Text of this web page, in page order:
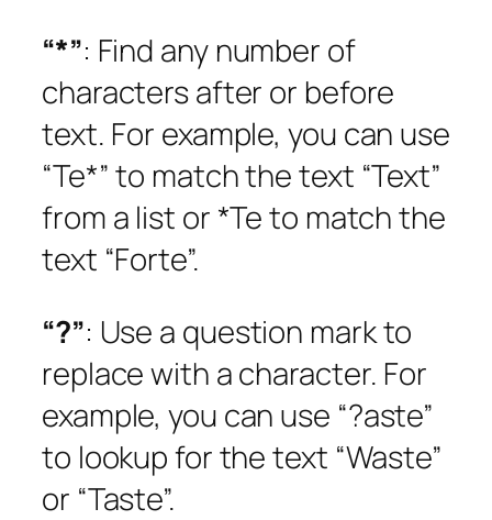
“*”: Find any number of
characters after or before
text. For example, you can use
“Te*” to match the text “Text”
from a list or *Te to match the
text “Forte”.
“?”: Use a question mark to
replace with a character. For
example, you can use “?aste”
to lookup for the text “Waste”
or “Taste”.